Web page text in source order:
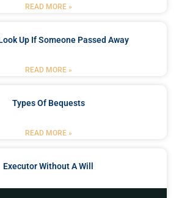
READ MORE »
Up If Someone Passed Away
READ MORE »
Types Of Bequests
READ MORE »
Executor Without A Will